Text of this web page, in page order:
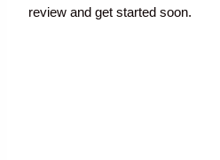
review and get started soon.